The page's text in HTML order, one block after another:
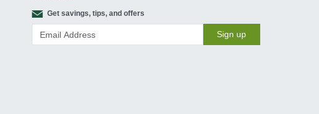
Get savings, tips, and offers
Sign up